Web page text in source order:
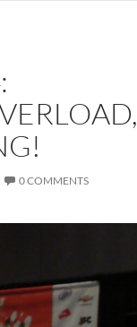
0 COMMENTS